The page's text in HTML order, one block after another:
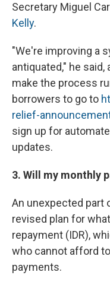
Secretary Miguel
Kelly.
"We're improving a
antiquated," he
make the process
borrowers to go to
relief-
sign up for
updates.
3. Will my monthly
An unexpected part
revised plan for
repayment (IDR),
who cannot afford
payments.